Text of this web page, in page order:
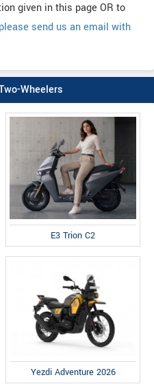
given in this page OR to
please send us an email with
Wheelers
E3 Trion C2
Yezdi Adventure 2026